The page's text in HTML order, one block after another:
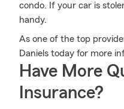
condo. If your car is
handy.
As one of the top
Daniels today for more
Have More
Insurance?